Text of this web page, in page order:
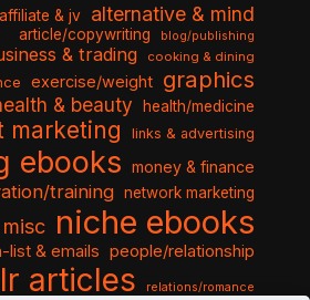
affiliate & jv alternative & mind
article/copywriting blog/publishing
& trading cooking & dining
exercise/weight graphics
& beauty health/medicine
marketing links & advertising
ebooks money & finance
training network marketing
niche ebooks
list & emails people/relationship
articles relations/romance